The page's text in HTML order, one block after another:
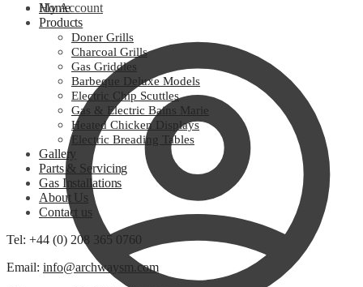
My Account
Home
Products
Doner Grills
Charcoal Grills
Gas Griddles
Barbeque Deluxe Models
Electric Chip Scuttles
Gas & Electric Bains Marie
Heated Chicken Displays
Electric Breading Tables
Gallery
Parts & Servicing
Gas Installations
About Us
Contact us
Tel: +44 (0) 208 365 0760
Email: info@archwaysm.com